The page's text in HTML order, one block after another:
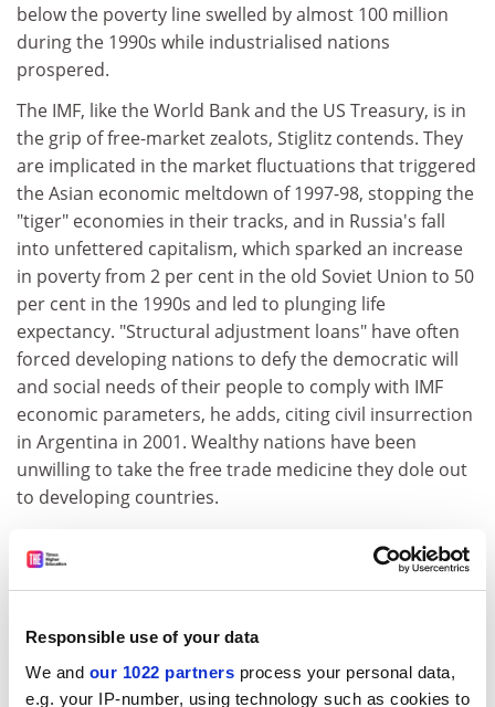
Responsible use of your data
We and our 1022 partners process your personal data,
e.g. your IP-number, using technology such as cookies to
below the poverty line swelled by almost 100 million
during the 1990s while industrialised nations
prospered.
The IMF, like the World Bank and the US Treasury, is in
the grip of free-market zealots, Stiglitz contends. They
are implicated in the market fluctuations that triggered
the Asian economic meltdown of 1997-98, stopping the
"tiger" economies in their tracks, and in Russia's fall
into unfettered capitalism, which sparked an increase
in poverty from 2 per cent in the old Soviet Union to 50
per cent in the 1990s and led to plunging life
expectancy. "Structural adjustment loans" have often
forced developing nations to defy the democratic will
and social needs of their people to comply with IMF
economic parameters, he adds, citing civil insurrection
in Argentina in 2001. Wealthy nations have been
unwilling to take the free trade medicine they dole out
to developing countries.
might be a prickly curmudgeon, but he is the soul of
good humour to interview. He is famous for sporting
shirt tails liberating themselves from his trousers.
ADVERTISEMENT